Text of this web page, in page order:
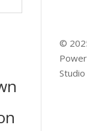
©
Studio